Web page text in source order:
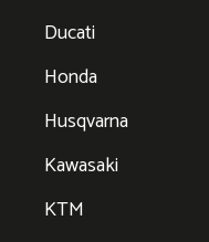
Ducati
Honda
Husqvarna
Kawasaki
KTM